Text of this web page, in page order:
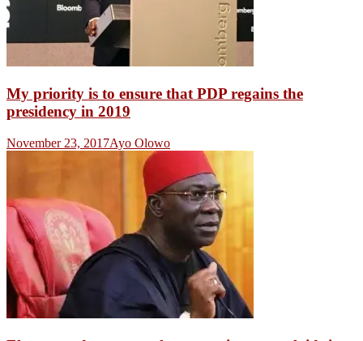
My priority is to ensure that PDP regains the
presidency in 2019
November 23, 2017Ayo Olowo